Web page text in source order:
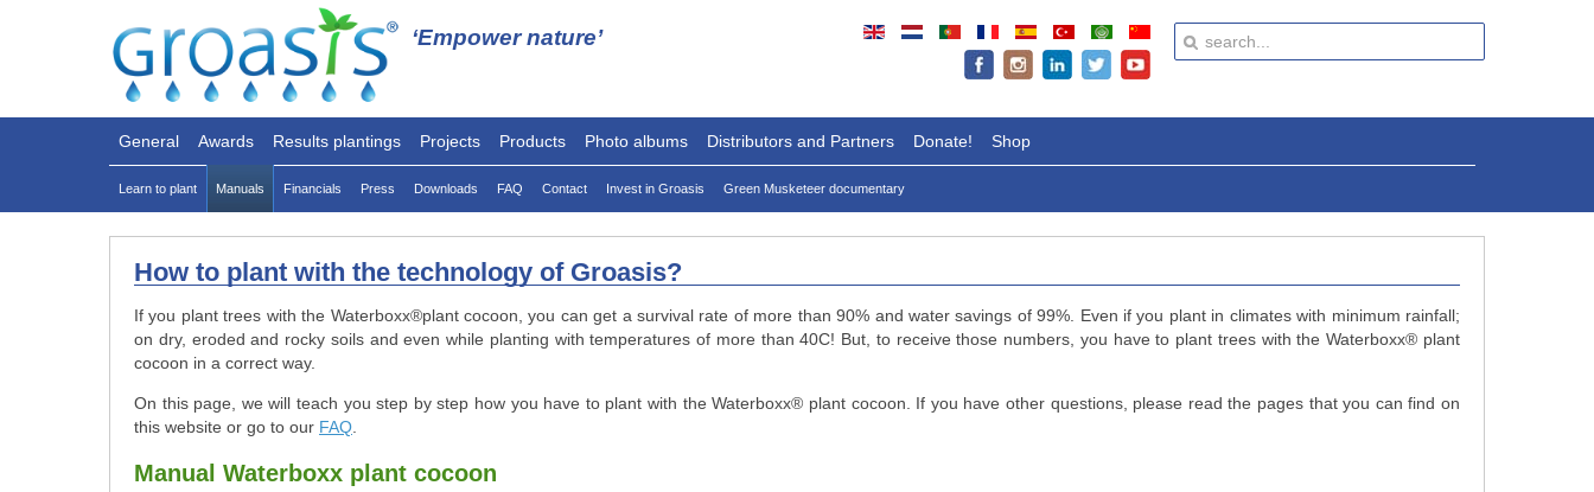
‘Empower nature’
General Awards Results plantings Projects Products Photo albums Distributors and Partners Donate! Shop
Learn to plant Manuals Financials Press Downloads FAQ Contact Invest in Groasis Green Musketeer documentary
How to plant with the technology of Groasis?
If you plant trees with the Waterboxx®plant cocoon, you can get a survival rate of more than 90% and water savings of 99%. Even if you plant in climates with minimum rainfall;
on dry, eroded and rocky soils and even while planting with temperatures of more than 40C! But, to receive those numbers, you have to plant trees with the Waterboxx® plant
cocoon in a correct way.
On this page, we will teach you step by step how you have to plant with the Waterboxx® plant cocoon. If you have other questions, please read the pages that you can find on
this website or go to our FAQ
Manual Waterboxx plant cocoon